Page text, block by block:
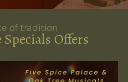
of tradition
Specials Offers